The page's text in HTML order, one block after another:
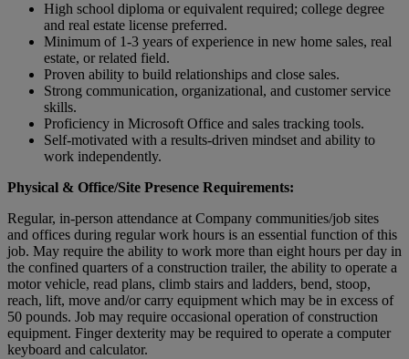
High school diploma or equivalent required; college degree
and real estate license preferred.
Minimum of 1-3 years of experience in new home sales, real
estate, or related field.
Proven ability to build relationships and close sales.
Strong communication, organizational, and customer service
skills.
Proficiency in Microsoft Office and sales tracking tools.
Self-motivated with a results-driven mindset and ability to
work independently.
Physical & Office/Site Presence Requirements:
Regular, in-person attendance at Company communities/job sites
and offices during regular work hours is an essential function of this
job. May require the ability to work more than eight hours per day in
the confined quarters of a construction trailer, the ability to operate a
motor vehicle, read plans, climb stairs and ladders, bend, stoop,
reach, lift, move and/or carry equipment which may be in excess of
50 pounds. Job may require occasional operation of construction
equipment. Finger dexterity may be required to operate a computer
keyboard and calculator.